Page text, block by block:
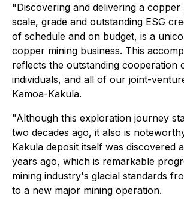
"Discovering and delivering a
scale, grade and outstanding ESG
of schedule and on budget, is a
copper mining business. This
reflects the outstanding cooperation
individuals, and all of our joint-
Kamoa-Kakula.
"Although this exploration journey
two decades ago, it also is
Kakula deposit itself was discovered
years ago, which is remarkable
mining industry's glacial standards
to a new major mining operation.